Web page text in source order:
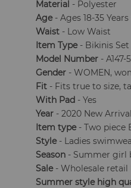
Material - Polyester
Age- Ages 18-35 Years
Waist - Low Waist
Item Type- Bikinis Set
Model Number - A147-
Gender - WOMEN,
Fit - Fits true to size,
With Pad - Yes
Year - 2020 New
Item type- Two piece
Style- Ladies
Season - Summer girl
Sale- Wholesale
Summer style high